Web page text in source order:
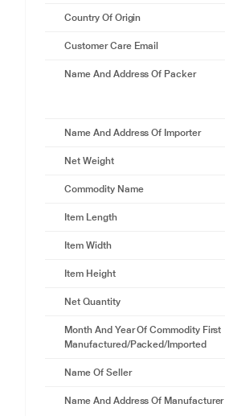
Country Of Origin
Customer Care Email
Name And Address Of Packer
Name And Address Of Importer
Net Weight
Commodity Name
Item Length
Item Width
Item Height
Net Quantity
Month And Year Of Commodity First
Manufactured/packed/imported
Name Of Seller
Name And Address Of Manufacturer